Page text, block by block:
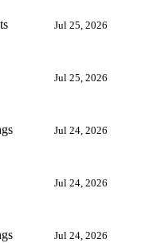
Jul 25, 2026
Jul 25, 2026
Jul 24, 2026
Jul 24, 2026
Jul 24, 2026